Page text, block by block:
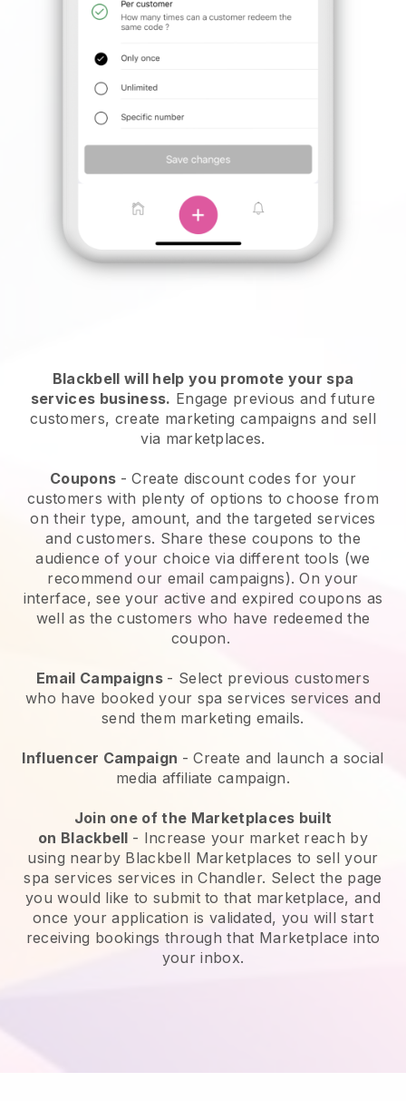
Blackbell will help you promote your spa
services business. Engage previous and future
customers, create marketing campaigns and sell
via marketplaces.
Coupons - Create discount codes for your
customers with plenty of options to choose from
on their type, amount, and the targeted services
and customers. Share these coupons to the
audience of your choice via different tools (we
recommend our email campaigns). On your
interface, see your active and expired coupons as
well as the customers who have redeemed the
coupon.
Email Campaigns - Select previous customers
who have booked your spa services services and
send them marketing emails.
Influencer Campaign - Create and launch a social
media affiliate campaign.
Join one of the Marketplaces built
on Blackbell - Increase your market reach by
using nearby Blackbell Marketplaces to sell your
spa services services in Chandler. Select the page
you would like to submit to that marketplace, and
once your application is validated, you will start
receiving bookings through that Marketplace into
your inbox.